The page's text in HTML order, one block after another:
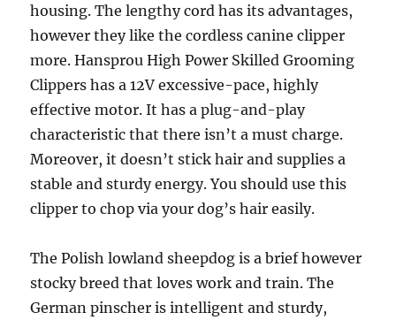
housing. The lengthy cord has its advantages,
however they like the cordless canine clipper
more. Hansprou High Power Skilled Grooming
Clippers has a 12V excessive-pace, highly
effective motor. It has a plug-and-play
characteristic that there isn’t a must charge.
Moreover, it doesn’t stick hair and supplies a
stable and sturdy energy. You should use this
clipper to chop via your dog’s hair easily.
The Polish lowland sheepdog is a brief however
stocky breed that loves work and train. The
German pinscher is intelligent and sturdy,